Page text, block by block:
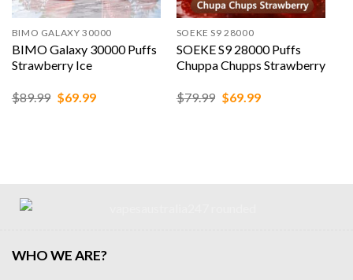
BIMO GALAXY 30000
BIMO Galaxy 30000 Puffs
Strawberry Ice
$89.99 Original
$69.99Current
SOEKE S9 28000
SOEKE S9 28000 Puffs
Chuppa Chupps Strawberry
$79.99 Original
$69.99Current
WHO WE ARE?